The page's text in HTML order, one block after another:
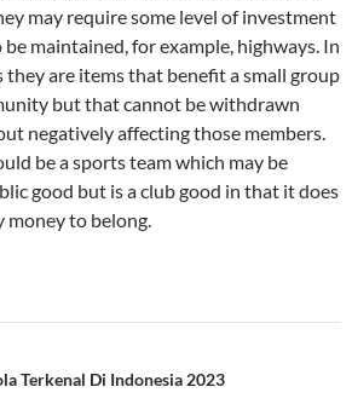
may require some level of investment
maintained, for example, highways. In
they are items that benefit a small group
but that cannot be withdrawn
negatively affecting those members.
be a sports team which may be
good but is a club good in that it does
money to belong.
Terkenal Di Indonesia 2023